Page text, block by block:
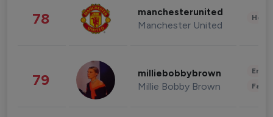
78 manchesterunited
Manchester United
79 milliebobbybrown
Millie Bobby Brown